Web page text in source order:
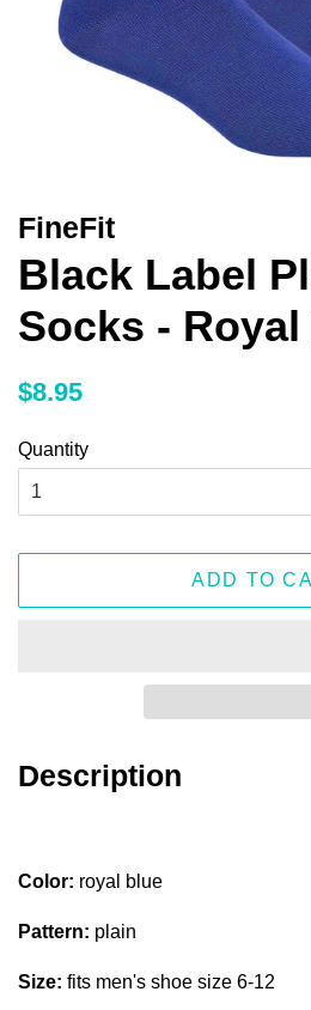
FineFit
Black Label
Socks -
Regular
$8.95
Quantity
ADD TO
Description
Color: royal blue
Pattern: plain
Size: fits men's shoe size 6-12